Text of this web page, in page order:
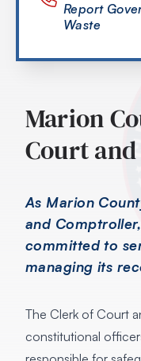
Report
Waste
Marion
Court
As Marion
and
committed to
managing its
The Clerk of Court
constitutional